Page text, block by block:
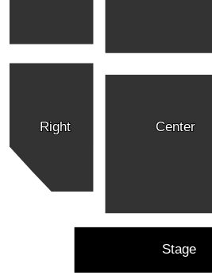
Right Center
Stage